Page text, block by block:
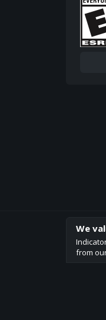
How
We'd
We
from